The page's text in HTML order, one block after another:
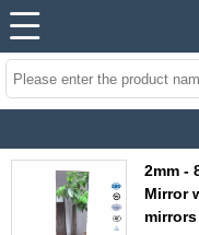
2mm -
Mirror
mirrors